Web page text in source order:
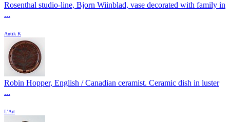
Rosenthal studio-line, Bjorn Wiinblad, vase decorated with family in
...
Antik K
Robin Hopper, English / Canadian ceramist. Ceramic dish in luster
...
L'Art